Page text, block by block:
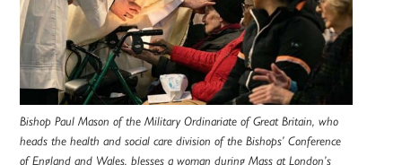
Bishop Paul Mason of the Military Ordinariate of Great Britain, who
heads the health and social care division of the Bishops’ Conference
of England and Wales, blesses a woman during Mass at London’s